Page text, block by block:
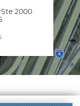
2000